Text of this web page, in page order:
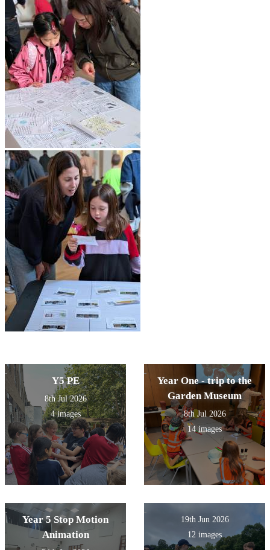
Y5 PE
8th Jul 2026
4 images
Year One - trip to the
Garden Museum
8th Jul 2026
14 images
Year 5 Stop Motion
Animation
19th Jun 2026
12 images